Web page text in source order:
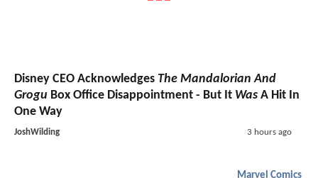
Disney CEO Acknowledges The Mandalorian And
Grogu Box Office Disappointment - But It Was A Hit In
One Way
JoshWilding 3 hours ago
Marvel Comics